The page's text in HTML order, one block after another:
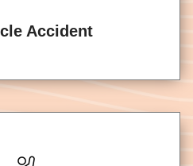
Accident